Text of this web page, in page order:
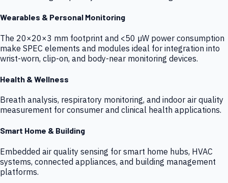
Wearables & Personal Monitoring
The 20×20×3 mm footprint and <50 µW power consumption
make SPEC elements and modules ideal for integration into
wrist-worn, clip-on, and body-near monitoring devices.
Health & Wellness
Breath analysis, respiratory monitoring, and indoor air quality
measurement for consumer and clinical health applications.
Smart Home & Building
Embedded air quality sensing for smart home hubs, HVAC
systems, connected appliances, and building management
platforms.